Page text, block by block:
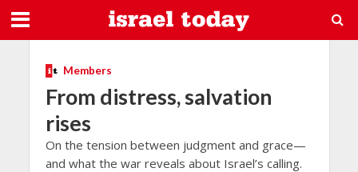
Members
From distress, salvation
rises
On the tension between judgment and grace—
and what the war reveals about Israel’s calling.